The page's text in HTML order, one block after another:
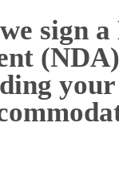
sign a